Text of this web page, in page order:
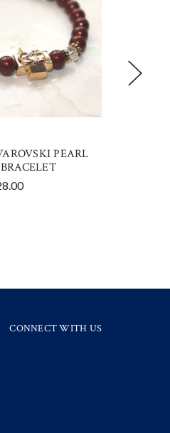
PEARL
CONNECT WITH US